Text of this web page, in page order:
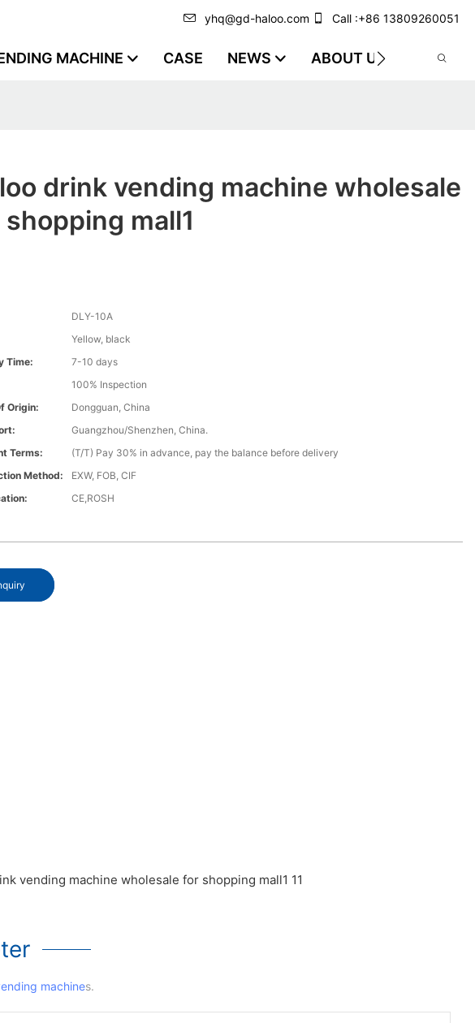
yhq@gd-haloo.com Call :+86 13809260051
MACHINE CASE NEWS ABOUT US VIDEO
drink vending machine wholesale
mall1
DLY-10A
Yellow, black
Time:
7-10 days
100% Inspection
Origin:
Dongguan, China
Guangzhou/Shenzhen, China.
Terms:
(T/T) Pay 30% in advance, pay the balance before delivery
Method:
EXW, FOB, CIF
CE,ROSH
machines.